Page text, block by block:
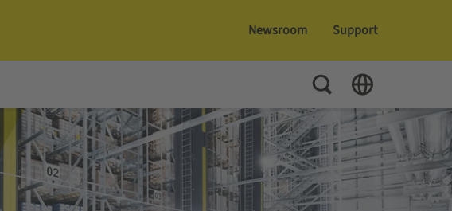
Newsroom Support
Toggle Search
Toggle